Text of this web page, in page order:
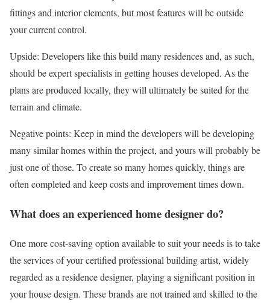
fittings and interior elements, but most features will be outside
your current control.
Upside: Developers like this build many residences and, as such,
should be expert specialists in getting houses developed. As the
plans are produced locally, they will ultimately be suited for the
terrain and climate.
Negative points: Keep in mind the developers will be developing
many similar homes within the project, and yours will probably be
just one of those. To create so many homes quickly, things are
often completed and keep costs and improvement times down.
What does an experienced home designer do?
One more cost-saving option available to suit your needs is to take
the services of your certified professional building artist, widely
regarded as a residence designer, playing a significant position in
your house design. These brands are not trained and skilled to the